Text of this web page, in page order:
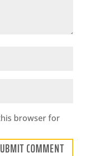
browser for
COMMENT